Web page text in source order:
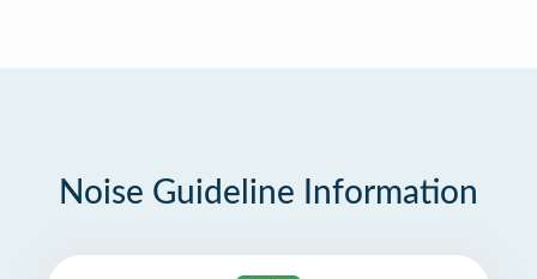
Noise Guideline Information